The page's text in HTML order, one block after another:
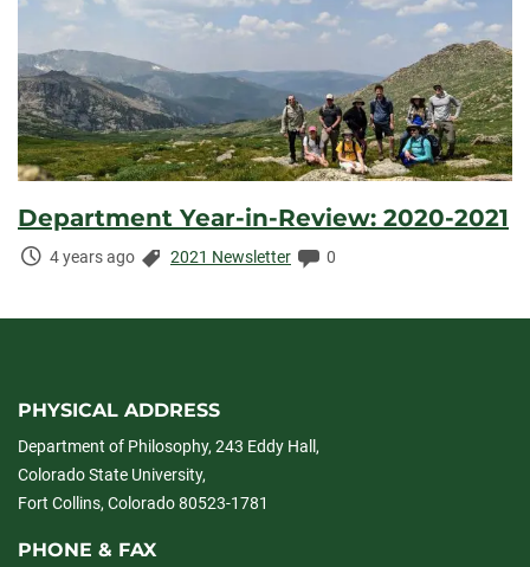
Department Year-in-Review: 2020-2021
Time
4 years ago Categories:
2021 Newsletter Comments:
0
PHYSICAL ADDRESS
Department of Philosophy, 243 Eddy Hall,
Colorado State University,
Fort Collins, Colorado 80523-1781
PHONE & FAX